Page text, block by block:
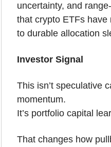
uncertainty, and
that crypto ETFs
to durable allocation
Investor Signal
This isn’t speculative
momentum.
It’s portfolio capital
That changes how